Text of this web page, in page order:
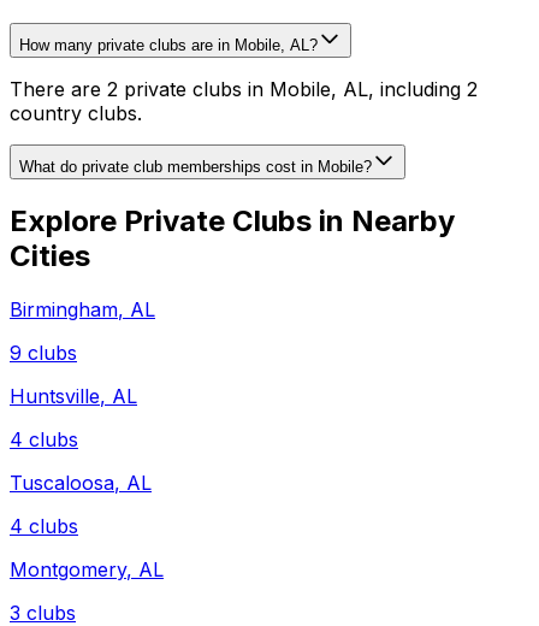
How many private clubs are in Mobile, AL?
There are 2 private clubs in Mobile, AL, including 2
country clubs.
What do private club memberships cost in Mobile?
Explore Private Clubs in Nearby
Cities
Birmingham, AL
9 clubs
Huntsville, AL
4 clubs
Tuscaloosa, AL
4 clubs
Montgomery, AL
3 clubs